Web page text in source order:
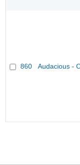
860 Audacious -